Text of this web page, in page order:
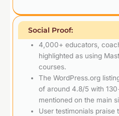
Social Proof:
4,000+ educators,
highlighted as using
courses.
The WordPress.org
of around 4.8/5 with
mentioned on the main
User testimonials praise